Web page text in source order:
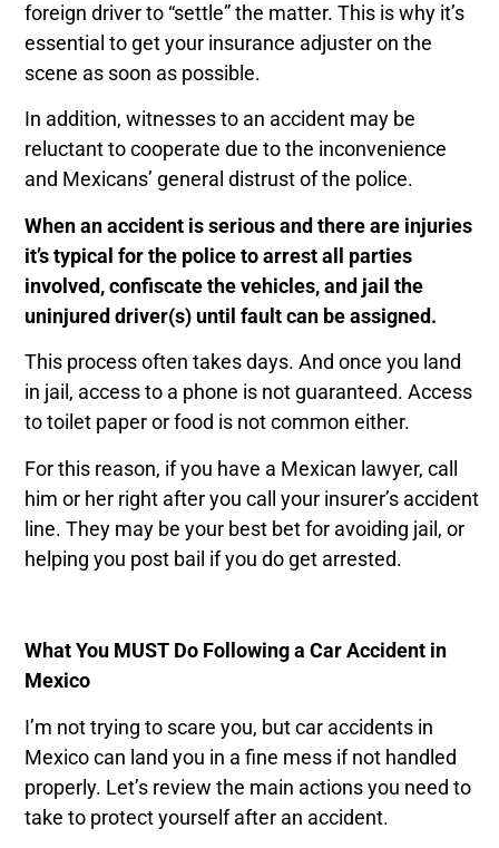
foreign driver to “settle” the matter. This is why it’s
essential to get your insurance adjuster on the
scene as soon as possible.
In addition, witnesses to an accident may be
reluctant to cooperate due to the inconvenience
and Mexicans’ general distrust of the police.
When an accident is serious and there are injuries
it’s typical for the police to arrest all parties
involved, confiscate the vehicles, and jail the
uninjured driver(s) until fault can be assigned.
This process often takes days. And once you land
in jail, access to a phone is not guaranteed. Access
to toilet paper or food is not common either.
For this reason, if you have a Mexican lawyer, call
him or her right after you call your insurer’s accident
line. They may be your best bet for avoiding jail, or
helping you post bail if you do get arrested.
What You MUST Do Following a Car Accident in
Mexico
I’m not trying to scare you, but car accidents in
Mexico can land you in a fine mess if not handled
properly. Let’s review the main actions you need to
take to protect yourself after an accident.